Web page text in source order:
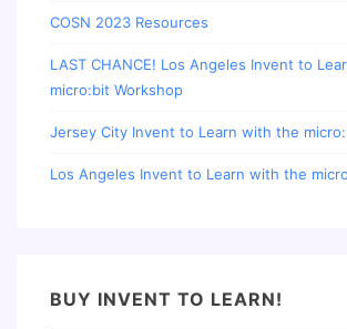
COSN 2023 Resources
LAST CHANCE! Los Angeles Invent to
micro:bit Workshop
Jersey City Invent to Learn with the
Los Angeles Invent to Learn with the
BUY INVENT TO LEARN!